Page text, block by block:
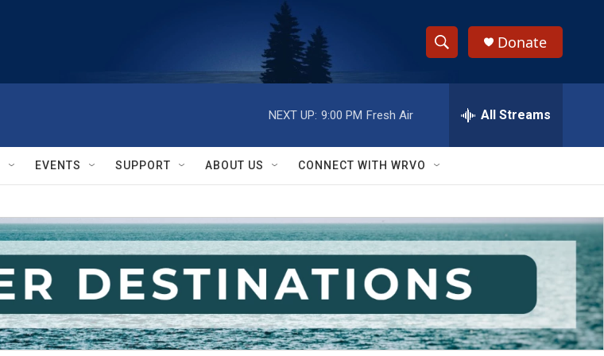
S
h
w
S
e
a
r
c
h
e
h
Q
y
Donate
NEXT UP: 9:00 PM Fresh Air All Streams
EVENTS SUPPORT ABOUT US CONNECT WITH WRVO